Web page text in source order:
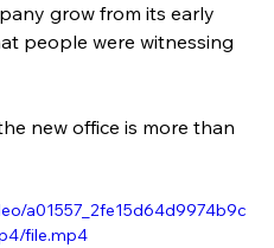
grow from its early
people were witnessing
new office is more than
a01557_2fe15d64d9974b9c
file.mp4